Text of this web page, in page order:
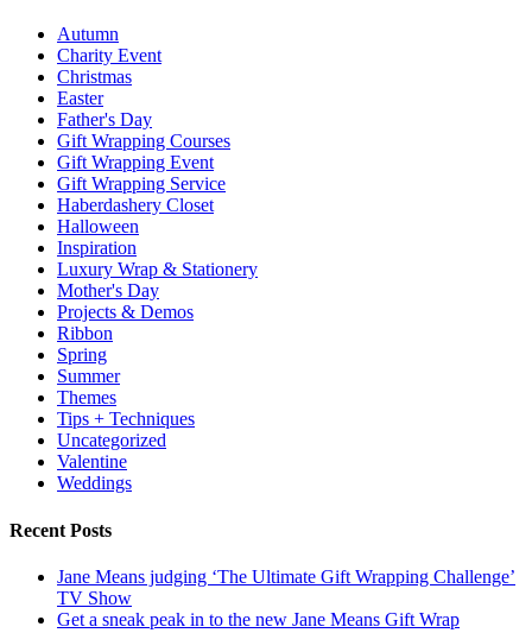
Autumn
Charity Event
Christmas
Easter
Father's Day
Gift Wrapping Courses
Gift Wrapping Event
Gift Wrapping Service
Haberdashery Closet
Halloween
Inspiration
Luxury Wrap & Stationery
Mother's Day
Projects & Demos
Ribbon
Spring
Summer
Themes
Tips + Techniques
Uncategorized
Valentine
Weddings
Recent Posts
Jane Means judging ‘The Ultimate Gift Wrapping Challenge’
TV Show
Get a sneak peak in to the new Jane Means Gift Wrap